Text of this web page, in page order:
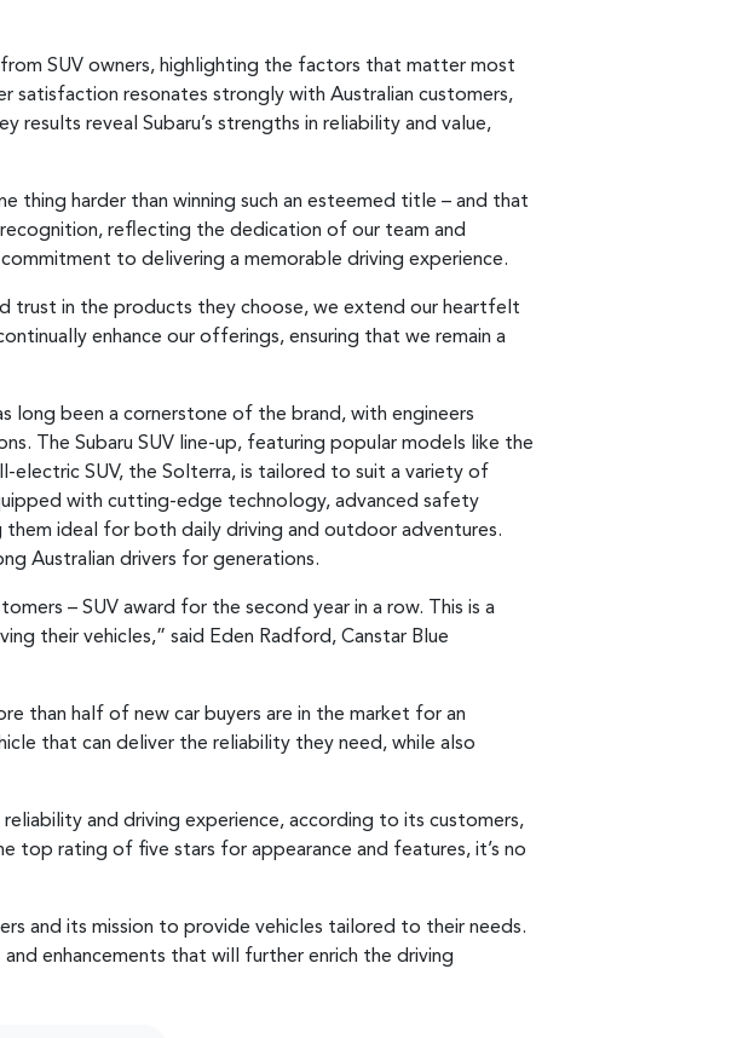
SUV owners, highlighting the factors that matter most
satisfaction resonates strongly with Australian customers,
results reveal Subaru’s strengths in reliability and value,
thing harder than winning such an esteemed title – and that
reflecting the dedication of our team and
to delivering a memorable driving experience.
trust in the products they choose, we extend our heartfelt
enhance our offerings, ensuring that we remain a
long been a cornerstone of the brand, with engineers
The Subaru SUV line-up, featuring popular models like the
electric SUV, the Solterra, is tailored to suit a variety of
with cutting-edge technology, advanced safety
them ideal for both daily driving and outdoor adventures.
Australian drivers for generations.
– SUV award for the second year in a row. This is a
their vehicles,” said Eden Radford, Canstar Blue
than half of new car buyers are in the market for an
that can deliver the reliability they need, while also
and driving experience, according to its customers,
top rating of five stars for appearance and features, it’s no
and its mission to provide vehicles tailored to their needs.
enhancements that will further enrich the driving